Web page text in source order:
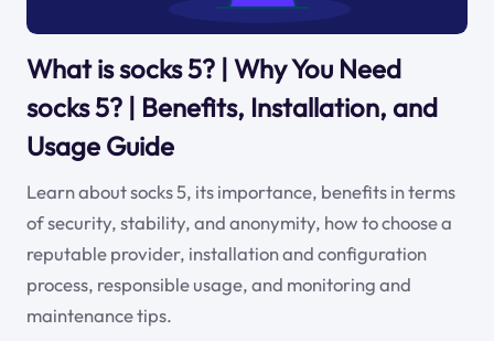
What is socks 5? | Why You Need
socks 5? | Benefits, Installation, and
Usage Guide
Learn about socks 5, its importance, benefits in terms
of security, stability, and anonymity, how to choose a
reputable provider, installation and configuration
process, responsible usage, and monitoring and
maintenance tips.